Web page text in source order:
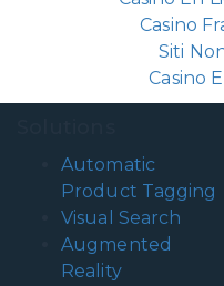
Casino
Siti
Casino
Automatic
Product Tagging
Visual Search
Augmented
Reality